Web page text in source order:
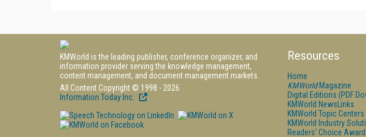
KMWorld is the leading publisher, conference organizer, and
information provider serving the knowledge management,
content management, and document management markets.
All Content Copyright © 1998 - 2026
Information Today Inc.
Resources
Home
KMWorldMagazine
Digital Editions (PDF
KMWorld NewsLinks
KMWorld Topic Centers
KMWorld Industry
Readers' Choice